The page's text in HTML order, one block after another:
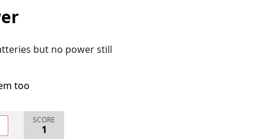
but no power still
too
SCORE
1